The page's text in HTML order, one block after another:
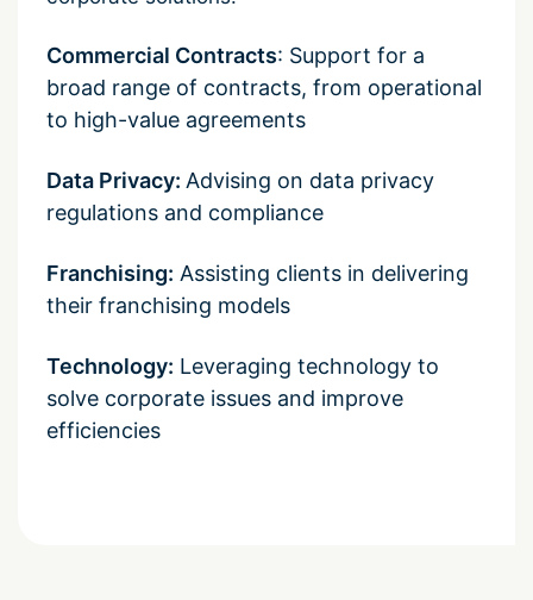
Commercial Contracts: Support for a
broad range of contracts, from operational
to high-value agreements
Data Privacy: Advising on data privacy
regulations and compliance
Franchising: Assisting clients in delivering
their franchising models
Technology: Leveraging technology to
solve corporate issues and improve
efficiencies